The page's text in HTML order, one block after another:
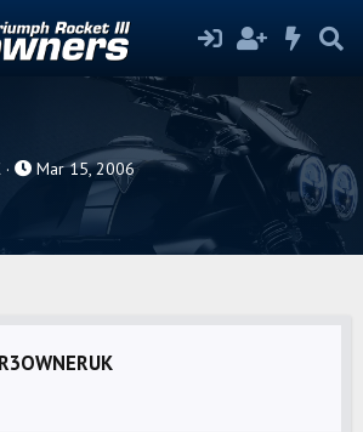
S
r
t
Mar 15, 2006